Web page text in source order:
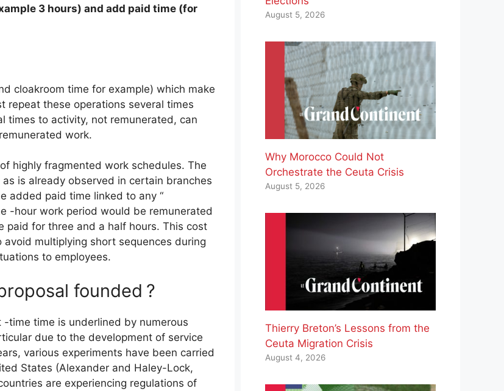
3 hours) and add paid time (for
cloakroom time for example) which make
repeat these operations several times
times to activity, not remunerated, can
work.
highly fragmented work schedules. The
is already observed in certain branches
added paid time linked to any “
-hour work period would be remunerated
paid for three and a half hours. This cost
multiplying short sequences during
to employees.
founded ?
time time is underlined by numerous
due to the development of service
various experiments have been carried
States (Alexander and Haley-Lock,
are experiencing regulations of
August 5, 2026
Why Morocco Could Not
Orchestrate the Ceuta Crisis
August 5, 2026
Thierry Breton’s Lessons from the
Ceuta Migration Crisis
August 4, 2026